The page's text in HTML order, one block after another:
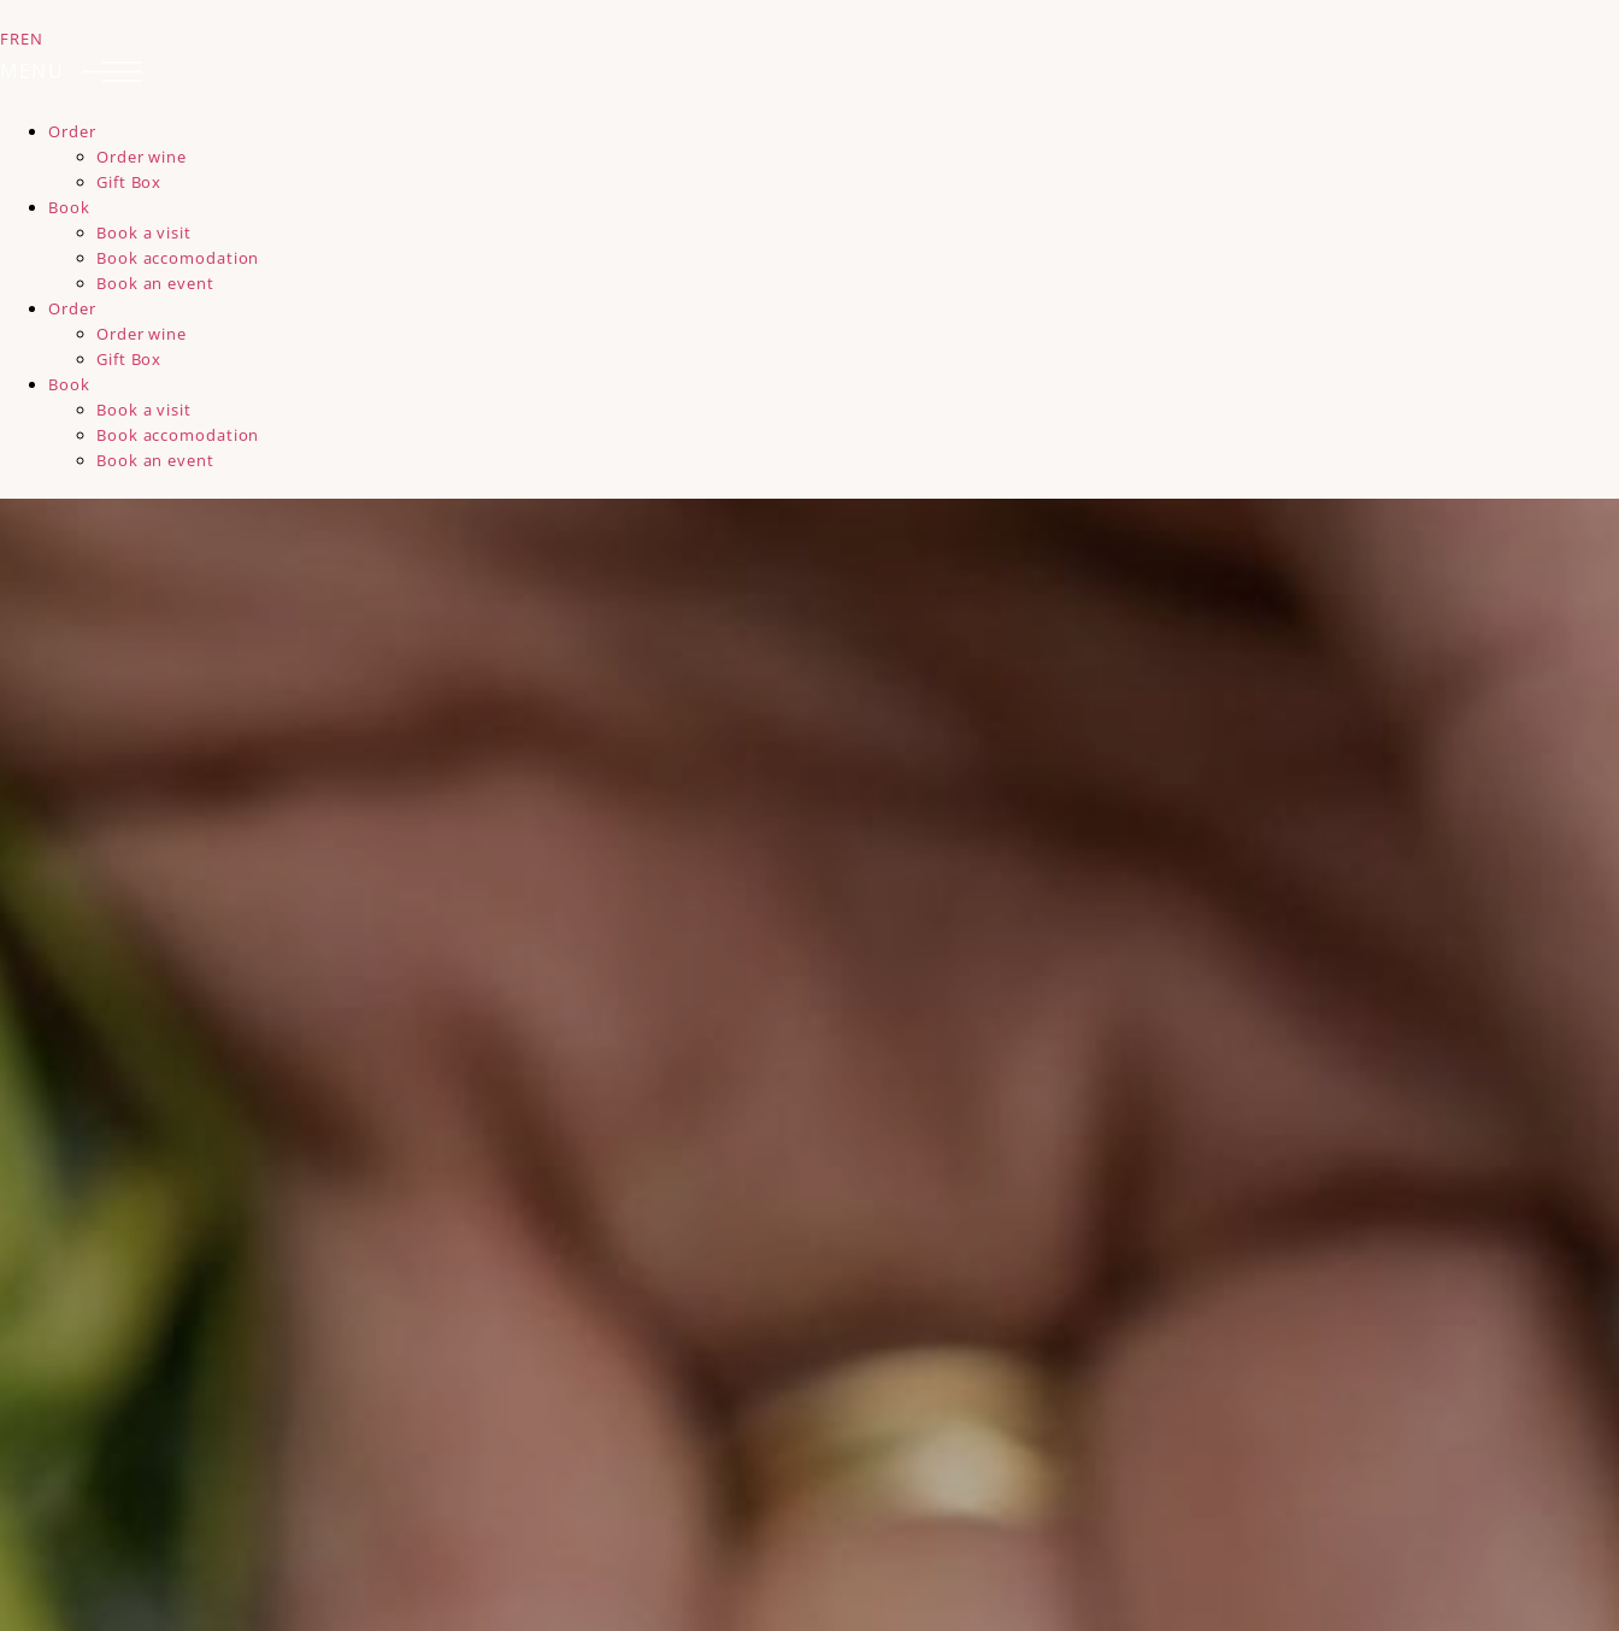
FREN
Order
Order wine
Gift Box
Book
Book a visit
Book accomodation
Book an event
Order
Order wine
Gift Box
Book
Book a visit
Book accomodation
Book an event